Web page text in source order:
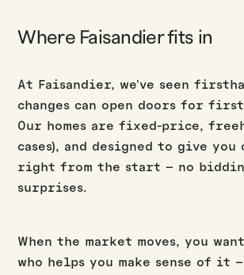
Where Faisandier fits in
At Faisandier, we’ve seen
changes can open doors for first
Our homes are fixed-price,
cases), and designed to give
right from the start – no
surprises.
When the market moves, you
who helps you make sense of it